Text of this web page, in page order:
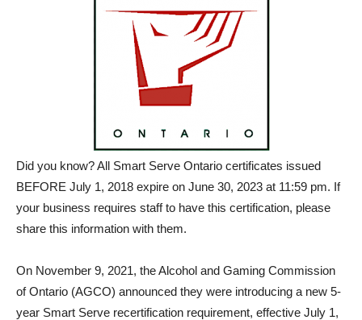
Did you know? All Smart Serve Ontario certificates issued
BEFORE July 1, 2018 expire on June 30, 2023 at 11:59 pm. If
your business requires staff to have this certification, please
share this information with them.
On November 9, 2021, the Alcohol and Gaming Commission
of Ontario (AGCO) announced they were introducing a new 5-
year Smart Serve recertification requirement, effective July 1,